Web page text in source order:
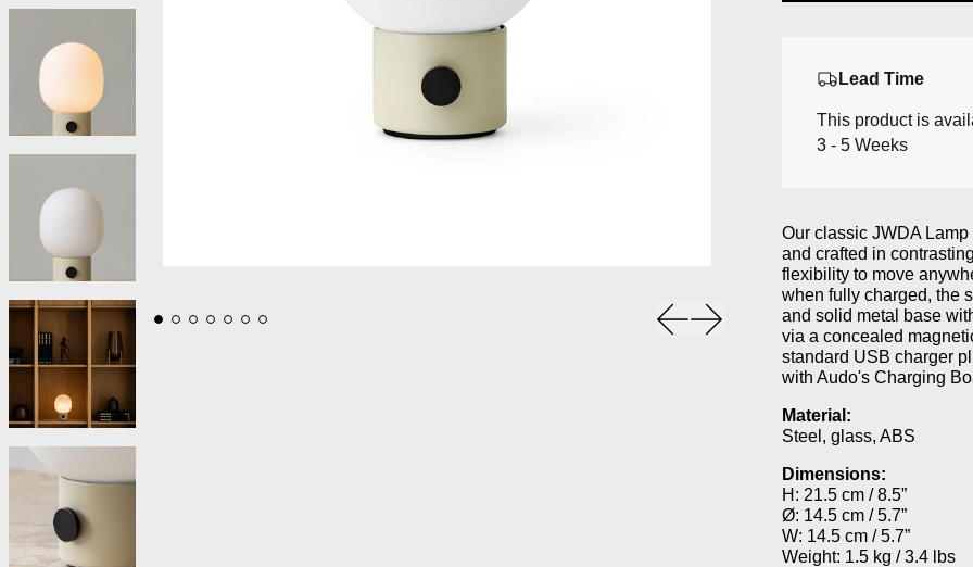
Previous slide
Next slide
Lead Time
This product is
3 - 5 Weeks
Our classic JWDA
and crafted in
flexibility to move
when fully charged, the
and solid metal base
via a concealed
standard USB charger
with Audo's Charging
Material:
Steel, glass, ABS
Dimensions:
H: 21.5 cm / 8.5”
Ø: 14.5 cm / 5.7”
W: 14.5 cm / 5.7”
Weight: 1.5 kg / 3.4 lbs